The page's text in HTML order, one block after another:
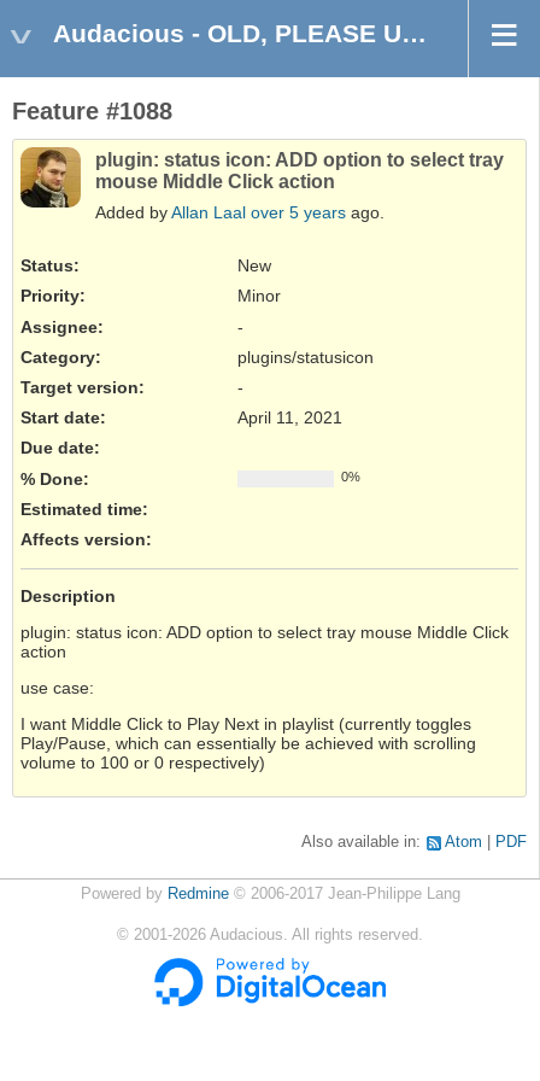
Audacious - OLD, PLEASE USE GITHUB DISCUSSIONS/ISSUES
Feature #1088
plugin: status icon: ADD option to select tray
mouse Middle Click action
Added byAllan Laal over 5 years ago.
Status:
New
Priority:
Minor
Assignee:
-
Category:
plugins/statusicon
Target version:
-
Start date:
April 11, 2021
Due date:
% Done:
0%
Estimated time:
Affects version:
Description
plugin: status icon: ADD option to select tray mouse Middle Click
action
use case:
I want Middle Click to Play Next in playlist (currently toggles
Play/Pause, which can essentially be achieved with scrolling
volume to 100 or 0 respectively)
Also available in: Atom PDF
Powered by Redmine© 2006-2017 Jean-Philippe Lang
© 2001-2026 Audacious. All rights reserved.